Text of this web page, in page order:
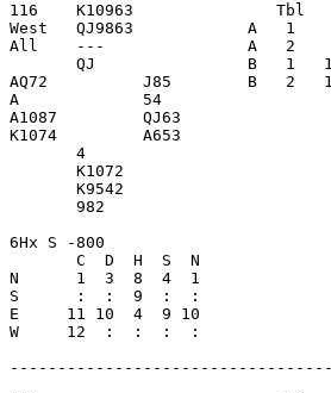
116    K10963               Tbl
West   QJ9863            A   1
All    ---               A   2     2
QJ                B   1
AQ72          J85        B   2
A             54
A1087         QJ63
K1074         A653
       4
       K1072
       K9542
       982
6Hx S -800
       C  D  H  S  N
N      1  3  8  4  1
S      :  :  9  :  :
E     11 10  4  9 10
W     12  :  :  :  :